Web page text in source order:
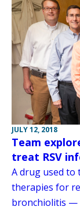
JULY 12, 2018
Team
treat RSV
A drug used to
therapies for
bronchiolitis —